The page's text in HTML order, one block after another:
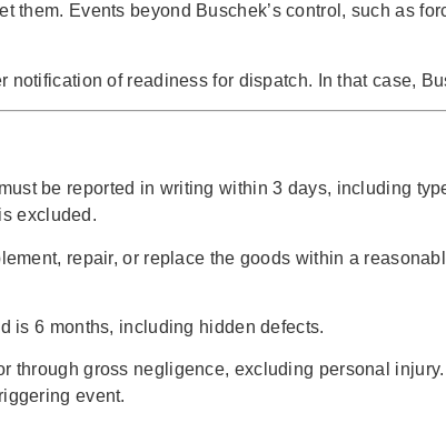
Events beyond Buschek’s control, such as
of readiness for dispatch. In that case,
be reported in writing within 3 days, including
excluded.
repair, or replace the goods within a
is 6 months, including hidden defects.
through gross negligence, excluding personal
event.